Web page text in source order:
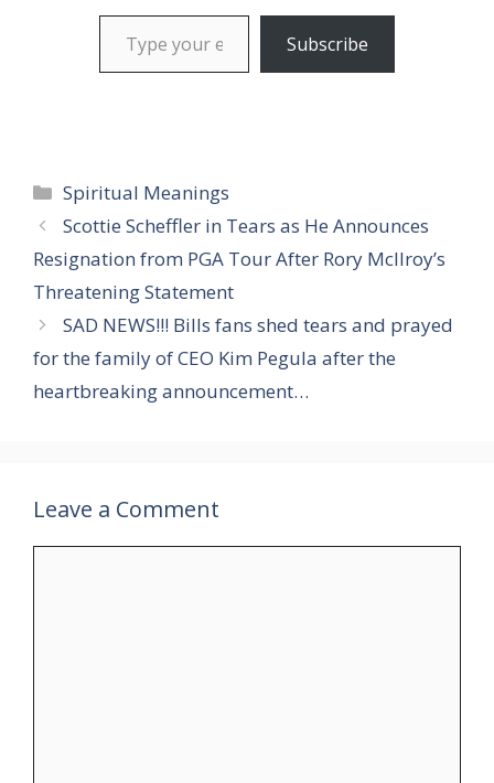
Type your email…
Subscribe
Categories
Spiritual Meanings
Scottie Scheffler in Tears as He Announces
Resignation from PGA Tour After Rory McIlroy’s
Threatening Statement
SAD NEWS!!! Bills fans shed tears and prayed
for the family of CEO Kim Pegula after the
heartbreaking announcement…
Leave a Comment